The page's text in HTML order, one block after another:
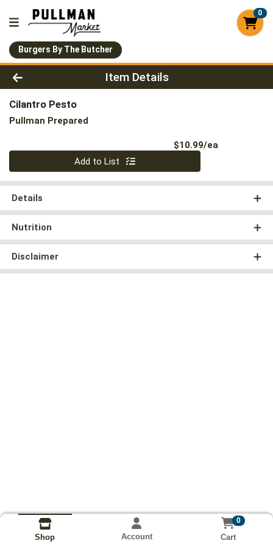
0
Burgers By The Butcher
Product Details Page
Item Details
Cilantro Pesto
Pullman Prepared
$10.99/ea
Quantity 0
Add to List
Details
Nutrition
Disclaimer
Shop Account
0
Cart